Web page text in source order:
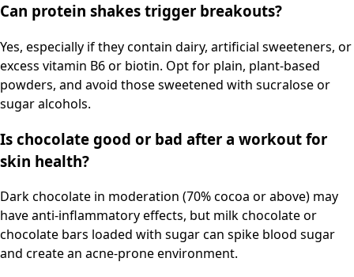
Can protein shakes trigger breakouts?
Yes, especially if they contain dairy, artificial sweeteners, or
excess vitamin B6 or biotin. Opt for plain, plant-based
powders, and avoid those sweetened with sucralose or
sugar alcohols.
Is chocolate good or bad after a workout for
skin health?
Dark chocolate in moderation (70% cocoa or above) may
have anti-inflammatory effects, but milk chocolate or
chocolate bars loaded with sugar can spike blood sugar
and create an acne-prone environment.